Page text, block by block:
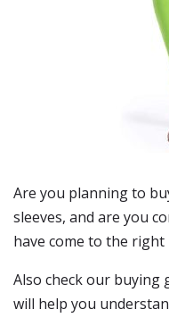
Are you planning to
sleeves, and are you
have come to the right
Also check our buying
will help you